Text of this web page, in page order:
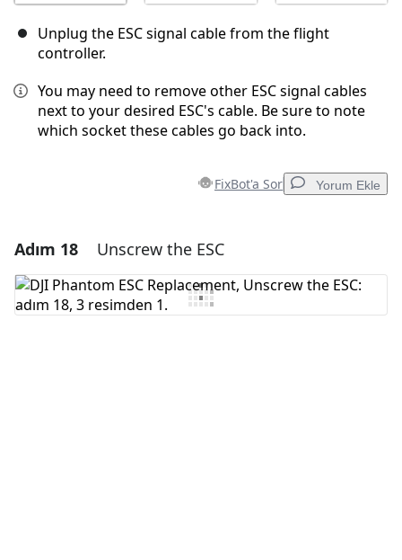
Unplug the ESC signal cable from the flight
controller.
You may need to remove other ESC signal cables
next to your desired ESC's cable. Be sure to note
which socket these cables go back into.
FixBot'a Sor Yorum Ekle
Yorum Ekle
Yorum Ekle
Adım 18 Unscrew the ESC